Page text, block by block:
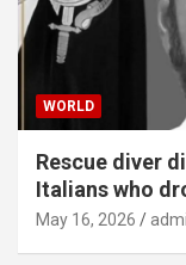
WORLD
Rescue diver
Italians who
May 16, 2026